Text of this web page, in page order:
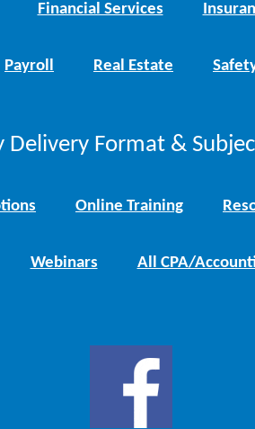
Financial Services
Payroll Real Estate
Delivery Format &
Online Training
Webinars All CPA/